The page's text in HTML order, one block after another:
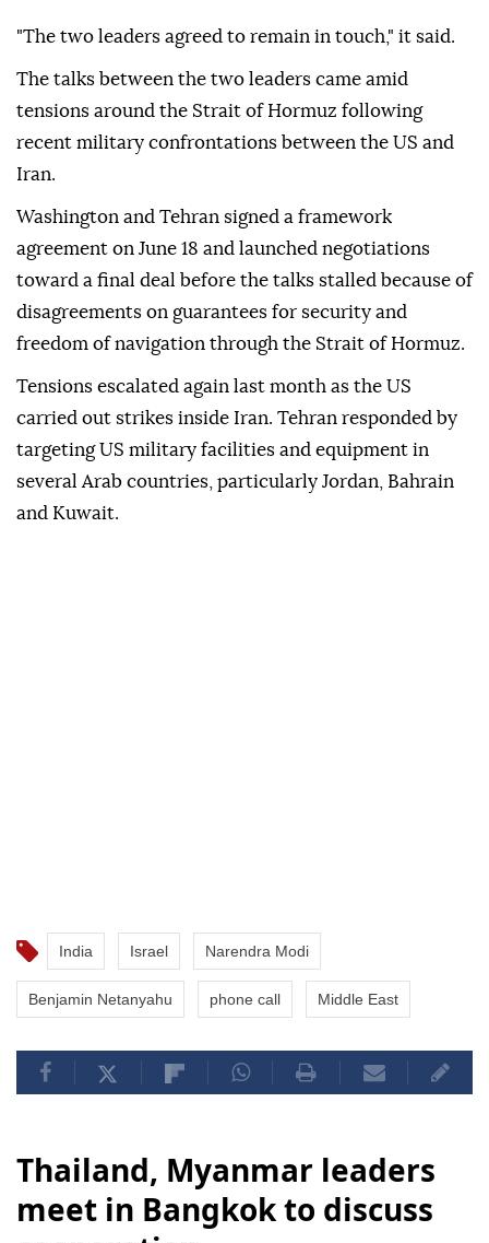
"The two leaders agreed to remain in touch," it said.
The talks between the two leaders came amid
tensions around the Strait of Hormuz following
recent military confrontations between the US and
Iran.
Washington and Tehran signed a framework
agreement on June 18 and launched negotiations
toward a final deal before the talks stalled because of
disagreements on guarantees for security and
freedom of navigation through the Strait of Hormuz.
Tensions escalated again last month as the US
carried out strikes inside Iran. Tehran responded by
targeting US military facilities and equipment in
several Arab countries, particularly Jordan, Bahrain
and Kuwait.
India Israel Narendra Modi
Benjamin Netanyahu phone call Middle East
Thailand, Myanmar leaders
meet in Bangkok to discuss